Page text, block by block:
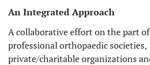
An Integrated Approach
A collaborative effort on the part
professional orthopaedic societies,
private/charitable organizations